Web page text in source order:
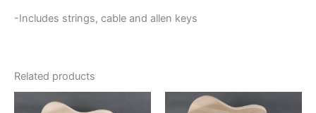
-Includes strings, cable and allen keys
Related products